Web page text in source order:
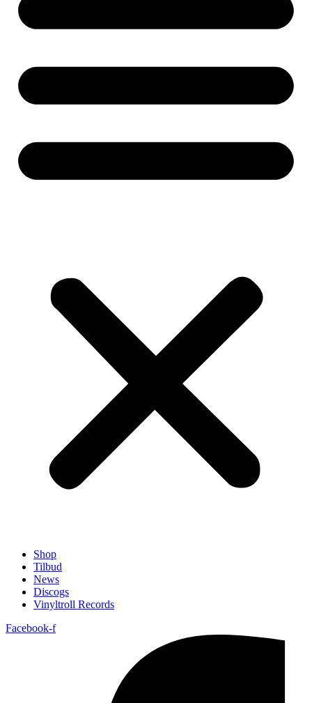
Shop
Tilbud
News
Discogs
Vinyltroll Records
Facebook-f